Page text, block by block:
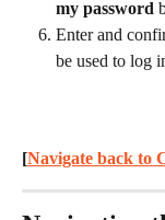
my password
Enter and
be used to log
[Navigate back to